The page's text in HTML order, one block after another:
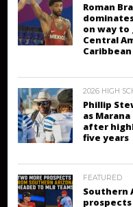
Roman
on way to
Central
2026 HIGH
Phillip
as
after
five years
FEATURED
Southern
prospects